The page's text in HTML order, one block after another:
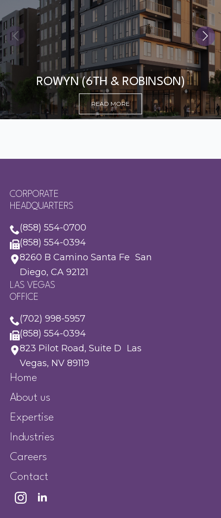
ROWYN (6TH & ROBINSON)
READ MORE
CORPORATE
HEADQUARTERS
(858) 554-0700
(858) 554-0394
8260 B Camino Santa Fe San
Diego, CA 92121
LAS VEGAS
OFFICE
(702) 998-5957
(858) 554-0394
823 Pilot Road, Suite D Las
Vegas, NV 89119
Home
About us
Expertise
Industries
Careers
Contact